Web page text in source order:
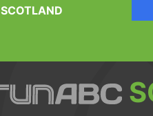
SCOTLAND